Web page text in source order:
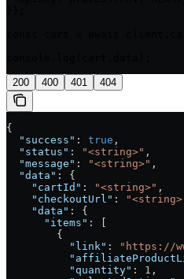
200 400 401 404
{
  "success"
: true ,
  "status"
: "<string>" ,
  "message"
: "<string>" ,
  "data"
: {
    "cartId"
: "<string>" ,
    "checkoutUrl"
:
    "data"
: {
      "items"
: [
        {
          "link"
:
"https://
          "quantity"
: 1 ,